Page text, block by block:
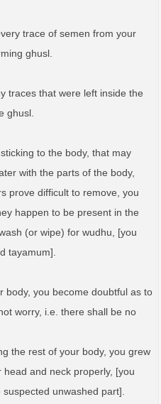
trace of semen from your
ghusl.
traces that were left inside the
ghusl.
to the body, that may
with the parts of the body,
prove difficult to remove, you
happen to be present in the
(or wipe) for wudhu, [you
tayamum].
body, you become doubtful as to
worry, i.e. there shall be no
the rest of your body, you grew
and neck properly, [you
unwashed part].